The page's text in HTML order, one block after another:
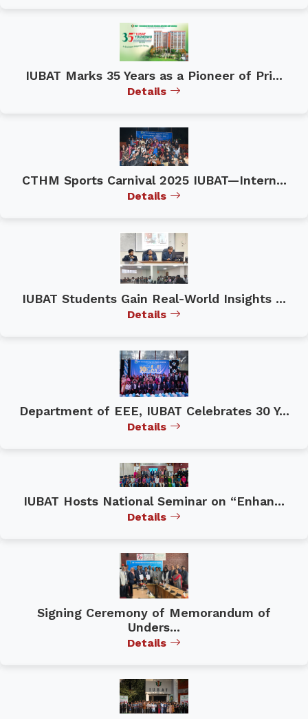
IUBAT Marks 35 Years as a Pioneer of Pri...
Details
CTHM Sports Carnival 2025 IUBAT—Intern...
Details
IUBAT Students Gain Real-World Insights ...
Details
Department of EEE, IUBAT Celebrates 30 Y...
Details
IUBAT Hosts National Seminar on “Enhan...
Details
Signing Ceremony of Memorandum of
Unders...
Details